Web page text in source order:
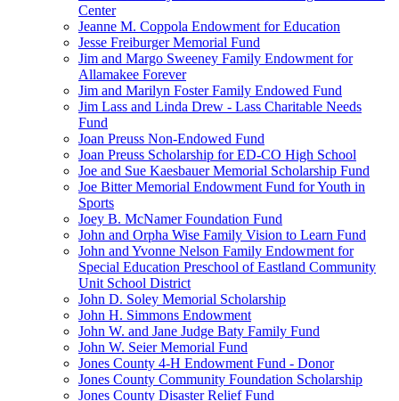
Center
Jeanne M. Coppola Endowment for Education
Jesse Freiburger Memorial Fund
Jim and Margo Sweeney Family Endowment for
Allamakee Forever
Jim and Marilyn Foster Family Endowed Fund
Jim Lass and Linda Drew - Lass Charitable Needs
Fund
Joan Preuss Non-Endowed Fund
Joan Preuss Scholarship for ED-CO High School
Joe and Sue Kaesbauer Memorial Scholarship Fund
Joe Bitter Memorial Endowment Fund for Youth in
Sports
Joey B. McNamer Foundation Fund
John and Orpha Wise Family Vision to Learn Fund
John and Yvonne Nelson Family Endowment for
Special Education Preschool of Eastland Community
Unit School District
John D. Soley Memorial Scholarship
John H. Simmons Endowment
John W. and Jane Judge Baty Family Fund
John W. Seier Memorial Fund
Jones County 4-H Endowment Fund - Donor
Jones County Community Foundation Scholarship
Jones County Disaster Relief Fund